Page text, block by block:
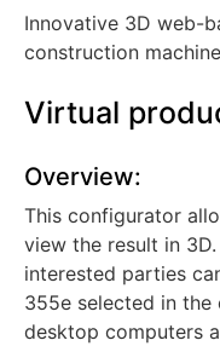
Innovative 3D web-
construction
Virtual
Overview:
This configurator
view the result in
interested parties
355e selected in
desktop computers